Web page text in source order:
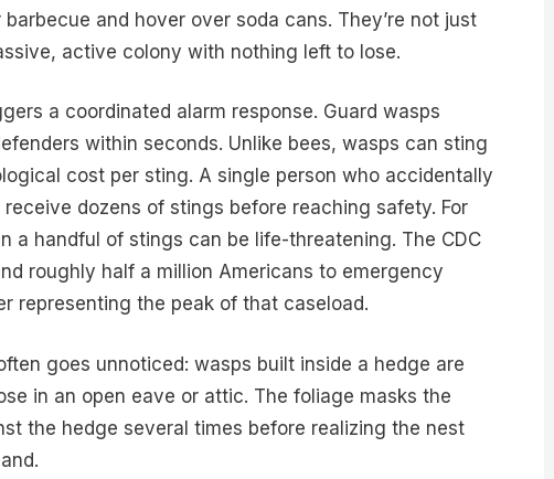
and hover over soda cans. They’re not just
active colony with nothing left to lose.
a coordinated alarm response. Guard wasps
within seconds. Unlike bees, wasps can sting
cost per sting. A single person who accidentally
dozens of stings before reaching safety. For
a handful of stings can be life-threatening. The CDC
roughly half a million Americans to emergency
representing the peak of that caseload.
goes unnoticed: wasps built inside a hedge are
in an open eave or attic. The foliage masks the
the hedge several times before realizing the nest